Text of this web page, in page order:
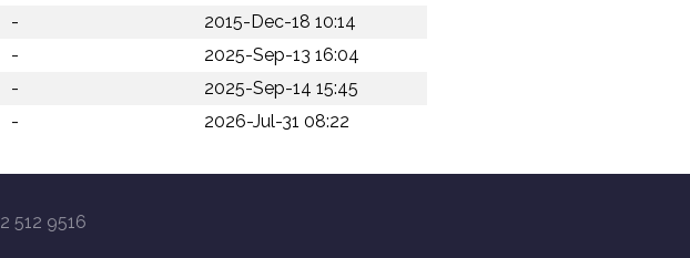
-
2015-Dec-18 10:14
-
2025-Sep-13 16:04
-
2025-Sep-14 15:45
- 2026-Jul-31 08:22
512 9516